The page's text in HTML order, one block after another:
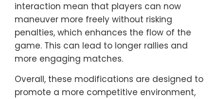
interaction mean that players can now
maneuver more freely without risking
penalties, which enhances the flow of the
game. This can lead to longer rallies and
more engaging matches.
Overall, these modifications are designed to
promote a more competitive environment,